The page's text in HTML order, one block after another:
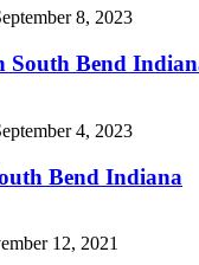
8, 2023
South Bend
4, 2023
Bend Indiana
12, 2021